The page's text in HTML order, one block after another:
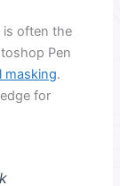
is often the
Pen
masking.
for